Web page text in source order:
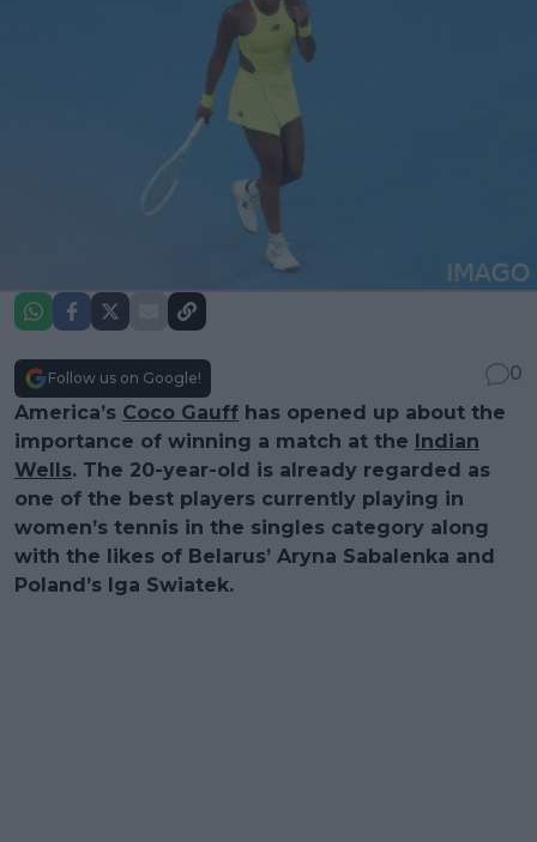
Follow us on Google!
0
America’s Coco Gauff has opened up about the
importance of winning a match at the Indian
Wells. The 20-year-old is already regarded as
one of the best players currently playing in
women’s tennis in the singles category along
with the likes of Belarus’ Aryna Sabalenka and
Poland’s Iga Swiatek.